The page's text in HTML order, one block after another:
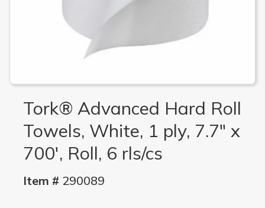
Tork® Advanced Hard Roll
Towels, White, 1 ply, 7.7" x
700', Roll, 6 rls/cs
Item # 290089